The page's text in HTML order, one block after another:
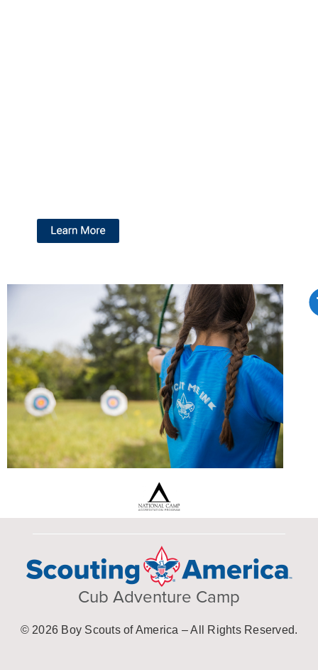
Cub Adventure Camp
© 2026 Boy Scouts of America – All Rights Reserved.